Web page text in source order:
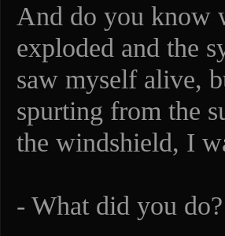
And do you know
exploded and the
saw myself alive,
spurting from the
the windshield, I
- What did you do?